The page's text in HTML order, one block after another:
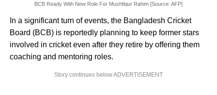
BCB Ready With New Role For Mushfiqur Rahim [Source: AFP]
In a significant turn of events, the Bangladesh Cricket
Board (BCB) is reportedly planning to keep former stars
involved in cricket even after they retire by offering them
coaching and mentoring roles.
Story continues below ADVERTISEMENT